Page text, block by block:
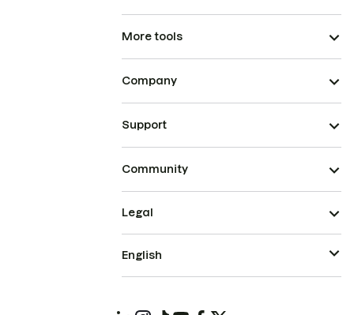
More tools
Company
Support
Community
Legal
English